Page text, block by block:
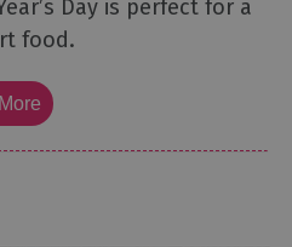
Day is perfect for a
food.